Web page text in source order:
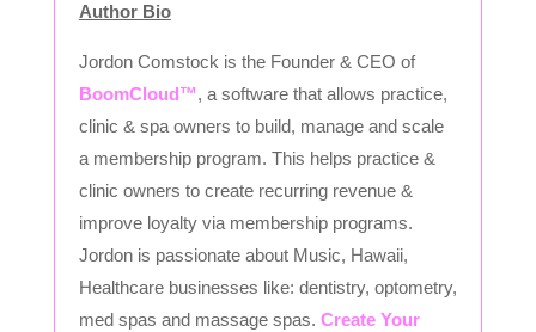
Author Bio
Jordon Comstock is the Founder & CEO of
BoomCloud™, a software that allows practice,
clinic & spa owners to build, manage and scale
a membership program. This helps practice &
clinic owners to create recurring revenue &
improve loyalty via membership programs.
Jordon is passionate about Music, Hawaii,
Healthcare businesses like: dentistry, optometry,
med spas and massage spas. Create Your